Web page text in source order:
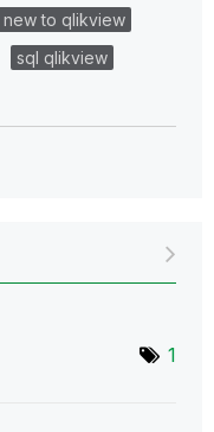
new to qlikview
sql qlikview
1